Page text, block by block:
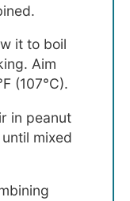
it to boil
Aim
(107°C).
in peanut
mixed